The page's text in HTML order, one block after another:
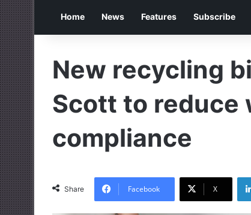
Home News Features Subscribe
New recycling
Scott to reduce
compliance
Share Facebook X